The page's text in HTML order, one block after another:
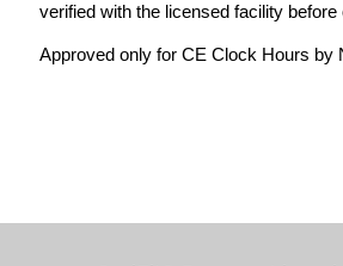
verified with the licensed facility
Approved only for CE Clock Hours by